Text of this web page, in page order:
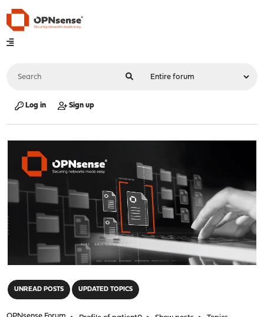
Log in Sign up
UNREAD POSTS UPDATED TOPICS